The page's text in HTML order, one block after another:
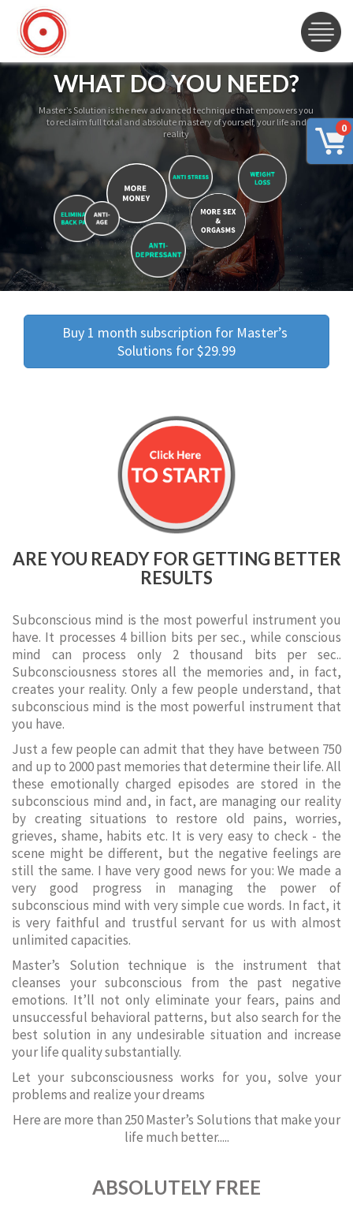
0
WHAT DO YOU NEED?
Master’s Solution is the new advanced technique that empowers you
to reclaim full total and absolute mastery of yourself, your life and
reality
Buy 1 month subscription for Master’s
Solutions for $29.99
ARE YOU READY FOR GETTING BETTER
RESULTS
Subconscious mind is the most powerful instrument you
have. It processes 4 billion bits per sec., while conscious
mind can process only 2 thousand bits per sec..
Subconsciousness stores all the memories and, in fact,
creates your reality. Only a few people understand, that
subconscious mind is the most powerful instrument that
you have.
Just a few people can admit that they have between 750
and up to 2000 past memories that determine their life. All
these emotionally charged episodes are stored in the
subconscious mind and, in fact, are managing our reality
by creating situations to restore old pains, worries,
grieves, shame, habits etc. It is very easy to check - the
scene might be different, but the negative feelings are
still the same. I have very good news for you: We made a
very good progress in managing the power of
subconscious mind with very simple cue words. In fact, it
is very faithful and trustful servant for us with almost
unlimited capacities.
Master’s Solution technique is the instrument that
cleanses your subconscious from the past negative
emotions. It’ll not only eliminate your fears, pains and
unsuccessful behavioral patterns, but also search for the
best solution in any undesirable situation and increase
your life quality substantially.
Let your subconsciousness works for you, solve your
problems and realize your dreams
Here are more than 250 Master’s Solutions that make your
life much better.....
ABSOLUTELY FREE